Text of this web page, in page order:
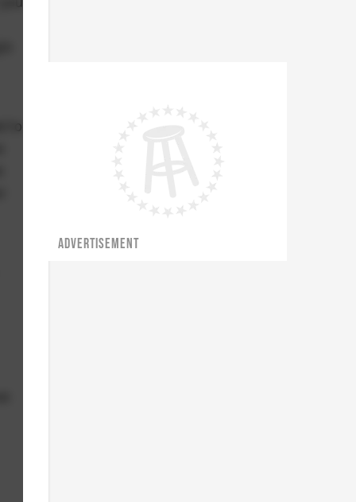
to
ADVERTISEMENT